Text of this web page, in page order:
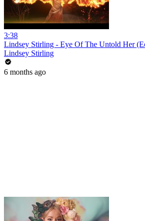
3:38
Lindsey Stirling - Eye Of The Untold Her
Lindsey Stirling
6 months ago